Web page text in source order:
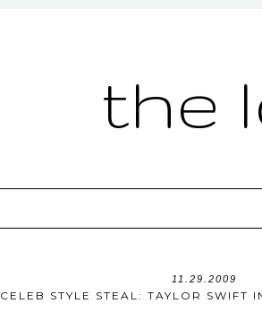
the
11.29.2009
CELEB STYLE STEAL: TAYLOR SWIFT